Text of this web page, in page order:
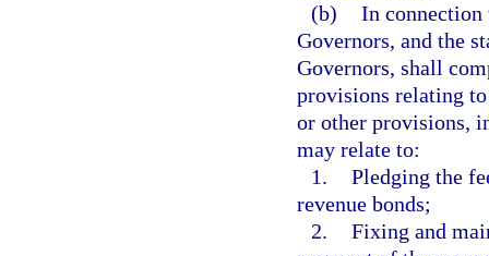
(b) In connection
Governors, and the
Governors, shall
provisions relating to
or other provisions,
may relate to:
1. Pledging the
revenue bonds;
2. Fixing and